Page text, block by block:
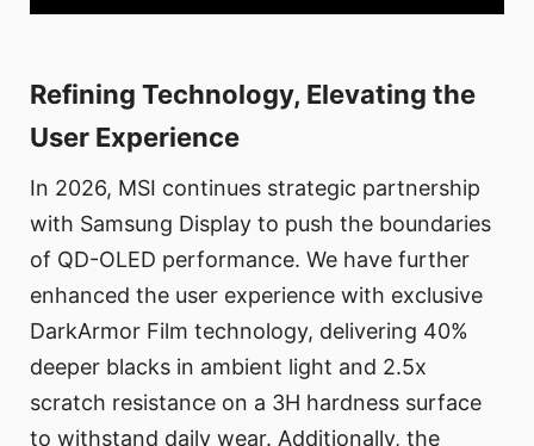
Refining Technology, Elevating the
User Experience
In 2026, MSI continues strategic partnership
with Samsung Display to push the boundaries
of QD-OLED performance. We have further
enhanced the user experience with exclusive
DarkArmor Film technology, delivering 40%
deeper blacks in ambient light and 2.5x
scratch resistance on a 3H hardness surface
to withstand daily wear. Additionally, the